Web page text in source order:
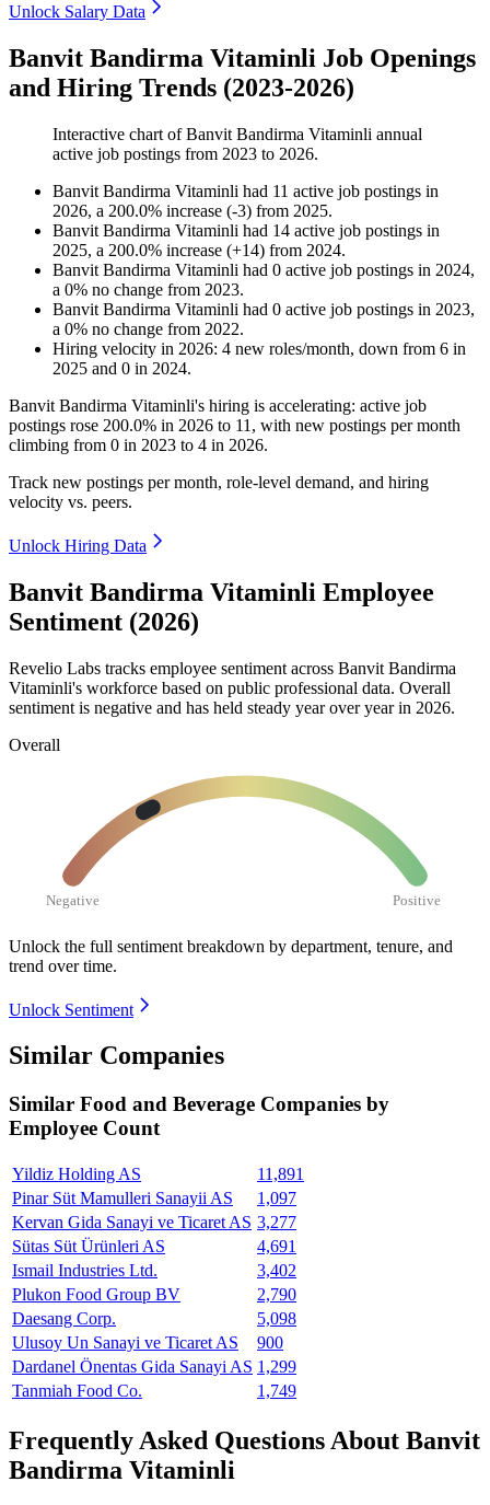
Unlock Salary Data
Banvit Bandirma Vitaminli Job Openings
and Hiring Trends (2023-2026)
Interactive chart ofBanvit Bandirma Vitaminli annual
active job postings from 2023 to 2026.
Banvit Bandirma Vitaminli had 11 active job postings in
2026, a 200.0% increase (-3) from 2025.
Banvit Bandirma Vitaminli had 14 active job postings in
2025, a 200.0% increase (+14) from 2024.
Banvit Bandirma Vitaminli had 0 active job postings in 2024,
a 0% no change from 2023.
Banvit Bandirma Vitaminli had 0 active job postings in 2023,
a 0% no change from 2022.
Hiring velocity in 2026: 4 new roles/month, down from 6 in
2025 and 0 in 2024.
Banvit Bandirma Vitaminli's hiring is accelerating: active job
postings rose 200.0% in 2026 to 11 , with new postings per month
climbing from 0 in 2023 to 4 in 2026.
Track new postings per month, role-level demand, and hiring
velocity vs. peers.
Unlock Hiring Data
Banvit Bandirma Vitaminli Employee
Sentiment (2026)
Revelio Labs tracks employee sentiment across Banvit Bandirma
Vitaminli's workforce based on public professional data. Overall
sentiment is negative and has held steady year over year in 2026.
Overall
Negative Positive
Unlock the full sentiment breakdown by department, tenure, and
trend over time.
Unlock Sentiment
Similar Companies
Similar Food and Beverage Companies by
Employee Count
Yildiz Holding AS
11,891
Pinar Süt Mamulleri Sanayii AS
1,097
Kervan Gida Sanayi ve Ticaret AS 3,277
Sütas Süt Ürünleri AS
4,691
Ismail Industries Ltd.
3,402
Plukon Food Group BV
2,790
Daesang Corp.
5,098
Ulusoy Un Sanayi ve Ticaret AS
900
Dardanel Önentas Gida Sanayi AS 1,299
Tanmiah Food Co.
1,749
Frequently Asked Questions About Banvit
Bandirma Vitaminli